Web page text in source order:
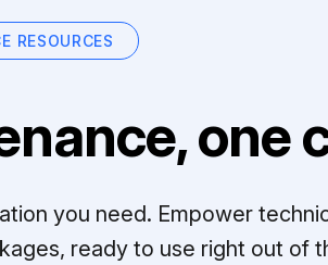
RESOURCES
one
you need. Empower
ready to use right out of